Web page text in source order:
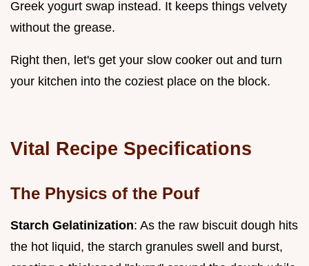
Greek yogurt swap instead. It keeps things velvety
without the grease.
Right then, let's get your slow cooker out and turn
your kitchen into the coziest place on the block.
Vital Recipe Specifications
The Physics of the Pouf
Starch Gelatinization: As the raw biscuit dough hits
the hot liquid, the starch granules swell and burst,